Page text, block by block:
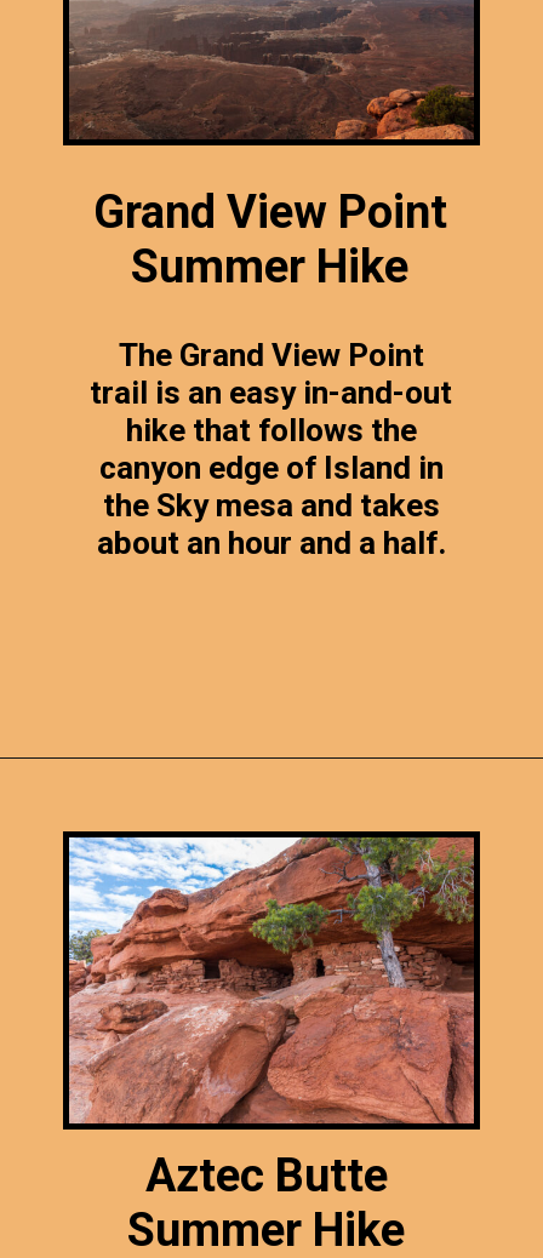
Grand View Point
Summer Hike
The Grand View Point
trail is an easy in-and-out
hike that follows the
canyon edge of Island in
the Sky mesa and takes
about an hour and a half.
Aztec Butte
Summer Hike